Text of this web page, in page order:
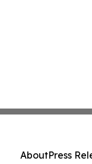
AboutPress